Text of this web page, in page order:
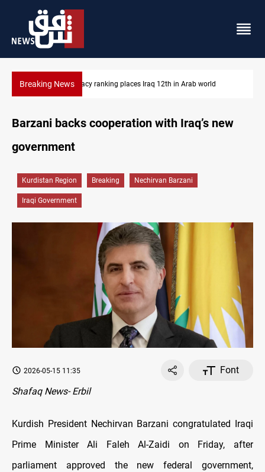
Breaking NewsUS blockade redirects 55 vessels near Iran
Barzani backs cooperation with Iraq’s new
government
Kurdistan Region Breaking Nechirvan Barzani
Iraqi Government
2026-05-15 11:35
Font
Shafaq News- Erbil
Kurdish President Nechirvan Barzani congratulated Iraqi
Prime Minister Ali Faleh Al-Zaidi on Friday, after
parliament approved the new federal government,